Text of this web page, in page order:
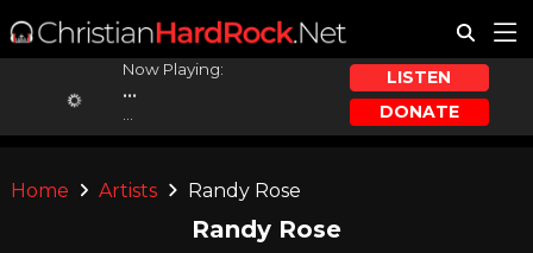
Now Playing:
...
LISTEN
DONATE
Home Artists Randy Rose
Randy Rose